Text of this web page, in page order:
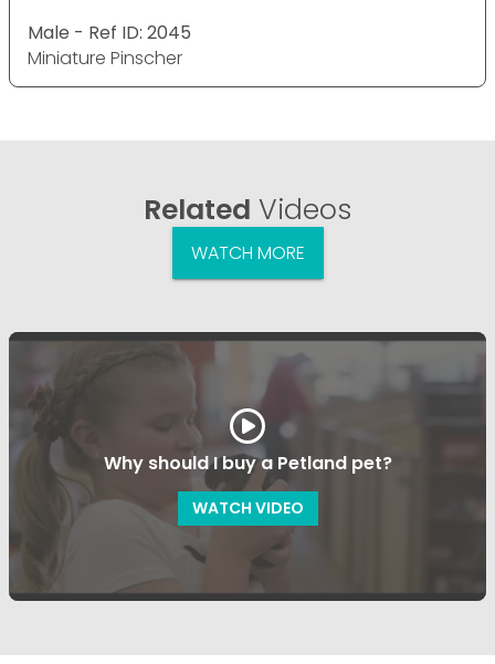
Male - Ref ID: 2045
Miniature Pinscher
Related Videos
WATCH MORE
Why should I buy a Petland pet?
WATCH VIDEO